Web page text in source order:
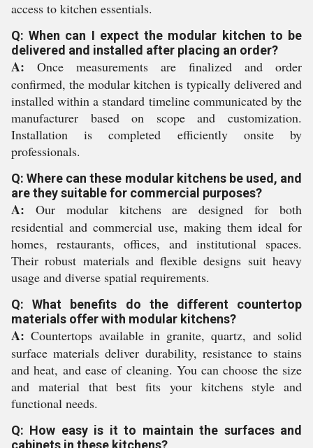
access to kitchen essentials.
Q: When can I expect the modular kitchen to be
delivered and installed after placing an order?
A: Once measurements are finalized and order
confirmed, the modular kitchen is typically delivered and
installed within a standard timeline communicated by the
manufacturer based on scope and customization.
Installation is completed efficiently onsite by
professionals.
Q: Where can these modular kitchens be used, and
are they suitable for commercial purposes?
A: Our modular kitchens are designed for both
residential and commercial use, making them ideal for
homes, restaurants, offices, and institutional spaces.
Their robust materials and flexible designs suit heavy
usage and diverse spatial requirements.
Q: What benefits do the different countertop
materials offer with modular kitchens?
A: Countertops available in granite, quartz, and solid
surface materials deliver durability, resistance to stains
and heat, and ease of cleaning. You can choose the size
and material that best fits your kitchens style and
functional needs.
Q: How easy is it to maintain the surfaces and
cabinets in these kitchens?